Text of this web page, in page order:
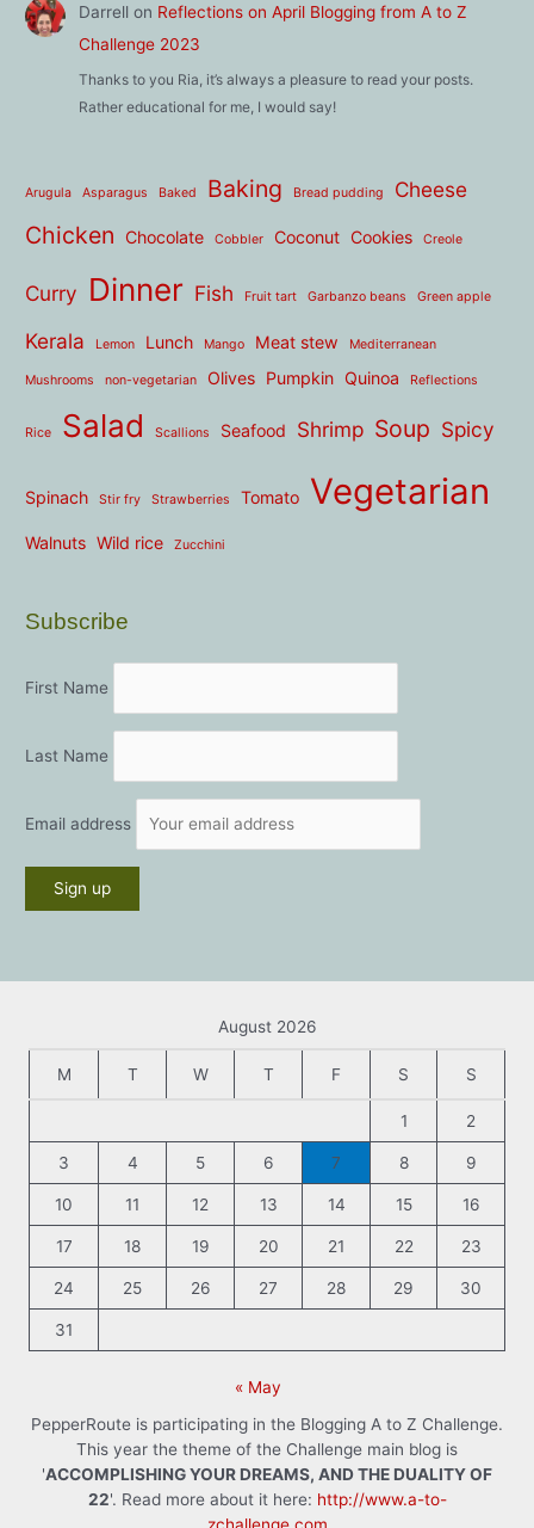
Darrellon Reflections on April Blogging from A to Z
Challenge 2023
Thanks to you Ria, it’s always a pleasure to read your posts.
Rather educational for me, I would say!
Arugula Asparagus Baked Baking Bread pudding Cheese
Chicken Chocolate Cobbler Coconut Cookies Creole
Curry Dinner Fish Fruit tart Garbanzo beans Green apple
Kerala Lemon Lunch Mango Meat stew Mediterranean
Mushrooms non-vegetarian Olives Pumpkin Quinoa Reflections
Rice Salad Scallions Seafood Shrimp Soup Spicy
Spinach Stir fry Strawberries Tomato Vegetarian
Walnuts Wild rice Zucchini
Subscribe
First Name
Last Name
Email address
August 2026
M T W T F S S
1 2
3 4 5 6 7 8 9
10 11 12 13 14 15 16
17 18 19 20 21 22 23
24 25 26 27 28 29 30
31
« May
PepperRoute is participating in the Blogging A to Z Challenge.
This year the theme of the Challenge main blog is
'ACCOMPLISHING YOUR DREAMS, AND THE DUALITY OF
22'. Read more about it here: http://www.a-to-